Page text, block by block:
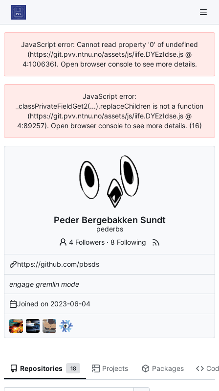
JavaScript error: Cannot read property '0' of undefined
(https://git.pvv.ntnu.no/assets/js/iife.DYEzIdse.js @
4:100636). Open browser console to see more details.
JavaScript error:
_classPrivateFieldGet2(...).replaceChildren is not a function
(https://git.pvv.ntnu.no/assets/js/iife.DYEzIdse.js @
4:89257). Open browser console to see more details. (16)
Peder Bergebakken Sundt
pederbs
4 Followers · 8 Following
https://github.com/pbsds
engage gremlin mode
Joined on 2023-06-04
Repositories 18 Projects Packages